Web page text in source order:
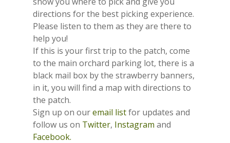
directions for the best picking experience.
Please listen to them as they are there to
help you!
If this is your first trip to the patch, come
to the main orchard parking lot, there is a
black mail box by the strawberry banners,
in it, you will find a map with directions to
the patch.
Sign up on ouremail listfor updates and
follow us on Twitter, Instagram and
Facebook.